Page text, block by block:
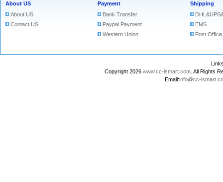
About US
About US
Contact US
Payment
Bank Transfer
Paypal Payment
Western Union
Shipping
EMS
Post Office
Copyright 2026 www.cc-ismart.com . All Rights
Email:info@cc-